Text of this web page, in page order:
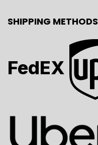
SHIPPING METHODS
FedEX